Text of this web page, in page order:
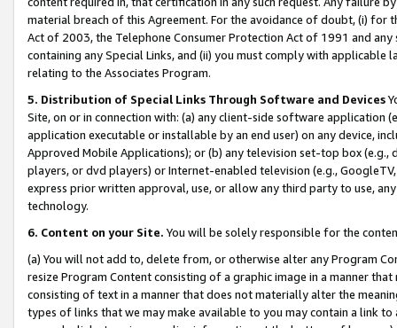
material breach of this Agreement. For the avoidance of doubt, (i) for
Act of 2003, the Telephone Consumer Protection Act of 1991 and
containing any Special Links, and (ii) you must comply with
relating to the Associates Program.
5. Distribution of Special Links Through Software and Devices
Site, on or in connection with: (a) any client-side software application
application executable or installable by an end user) on any device,
Approved Mobile Applications); or (b) any television set-top box
players, or dvd players) or Internet-enabled television (e.g.,
express prior written approval, use, or allow any third party to use,
technology.
6. Content on your Site. You will be solely responsible for the
(a) You will not add to, delete from, or otherwise alter any Program
resize Program Content consisting of a graphic image in a manner
consisting of text in a manner that does not materially alter the
types of links that we may make available to you may contain a link